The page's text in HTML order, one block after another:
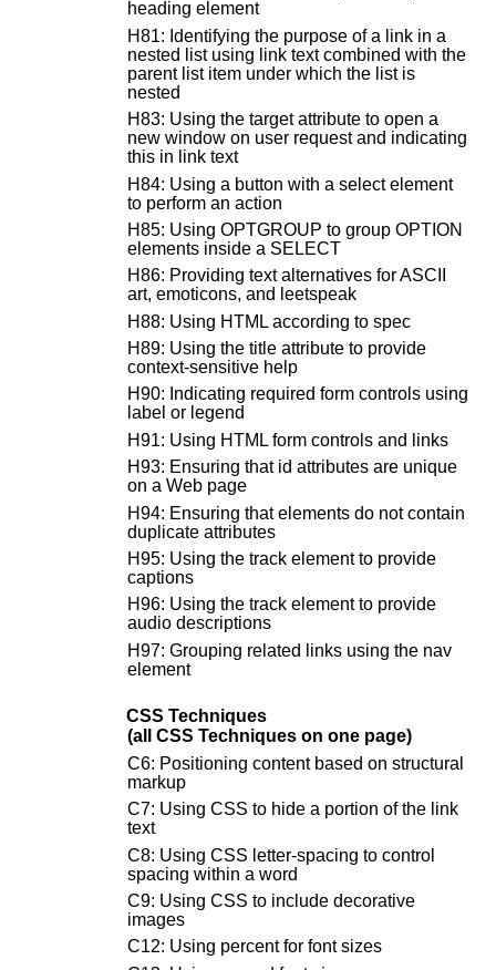
heading element
H81: Identifying the purpose of a link in a
nested list using link text combined with the
parent list item under which the list is
nested
H83: Using the target attribute to open a
new window on user request and indicating
this in link text
H84: Using a button with a select element
to perform an action
H85: Using OPTGROUP to group OPTION
elements inside a SELECT
H86: Providing text alternatives for ASCII
art, emoticons, and leetspeak
H88: Using HTML according to spec
H89: Using the title attribute to provide
context-sensitive help
H90: Indicating required form controls using
label or legend
H91: Using HTML form controls and links
H93: Ensuring that id attributes are unique
on a Web page
H94: Ensuring that elements do not contain
duplicate attributes
H95: Using the track element to provide
captions
H96: Using the track element to provide
audio descriptions
H97: Grouping related links using the nav
element
CSS Techniques
(all CSS Techniques on one page)
C6: Positioning content based on structural
markup
C7: Using CSS to hide a portion of the link
text
C8: Using CSS letter-spacing to control
spacing within a word
C9: Using CSS to include decorative
images
C12: Using percent for font sizes